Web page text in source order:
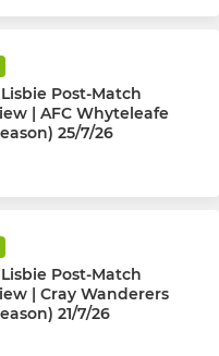
Post-Match
| AFC Whyteleafe
25/7/26
Post-Match
| Cray Wanderers
21/7/26